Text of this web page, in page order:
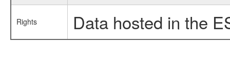
Rights Data hosted in the